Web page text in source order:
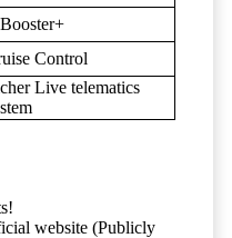
Control
Live telematics
website (Publicly